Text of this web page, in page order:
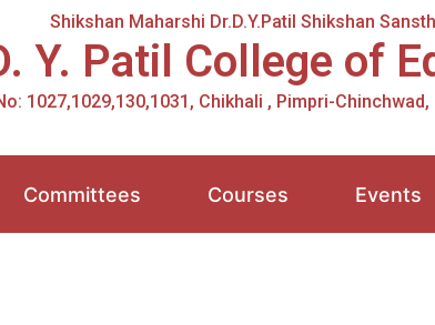
Shikshan Maharshi Dr.D.Y.Patil Shikshan
Y. Patil College of
1027,1029,130,1031, Chikhali , Pimpri-
Committees Courses Events